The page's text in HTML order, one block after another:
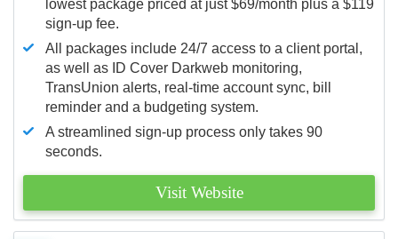
lowest package priced at just $69/month plus a $119
sign-up fee.
All packages include 24/7 access to a client portal,
as well as ID Cover Darkweb monitoring,
TransUnion alerts, real-time account sync, bill
reminder and a budgeting system.
A streamlined sign-up process only takes 90
seconds.
Visit Website